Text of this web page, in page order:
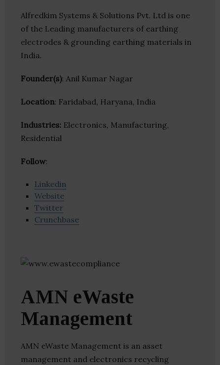
Alfredkim Systems & Solutions Pvt. Ltd is one
of the Leading manufacturers of earthing
electrodes & grounding earthing materials in
India.
Founder(s): Anil Kumar Nagar
Location: Faridabad, Haryana, India
Industries: Electronics, Manufacturing,
Residential
Follow:
Linkedin
Website
Twitter
Crunchbase
AMN eWaste
Management
AMN eWaste Management is an asset
management and electronics recycling